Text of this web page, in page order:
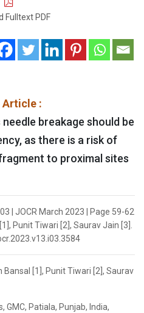
Fulltext PDF
Article :
breakage should be
as there is a risk of
to proximal sites
| JOCR March 2023 | Page 59-62
Punit Tiwari [2], Saurav Jain [3].
Bansal [1], Punit Tiwari [2], Saurav
GMC, Patiala, Punjab, India,